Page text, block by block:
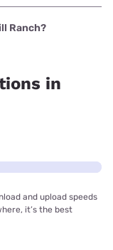
Earthlink with
Ranch?
in
and upload speeds
it’s the best